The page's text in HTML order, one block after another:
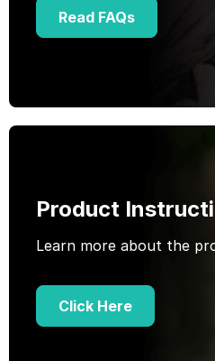
Read FAQs
Product
Learn more about the
Click Here